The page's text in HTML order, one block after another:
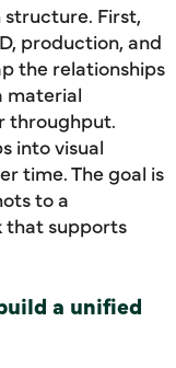
First,
production, and
the relationships
material
throughput.
into visual
time. The goal is
to a
that supports
a unified